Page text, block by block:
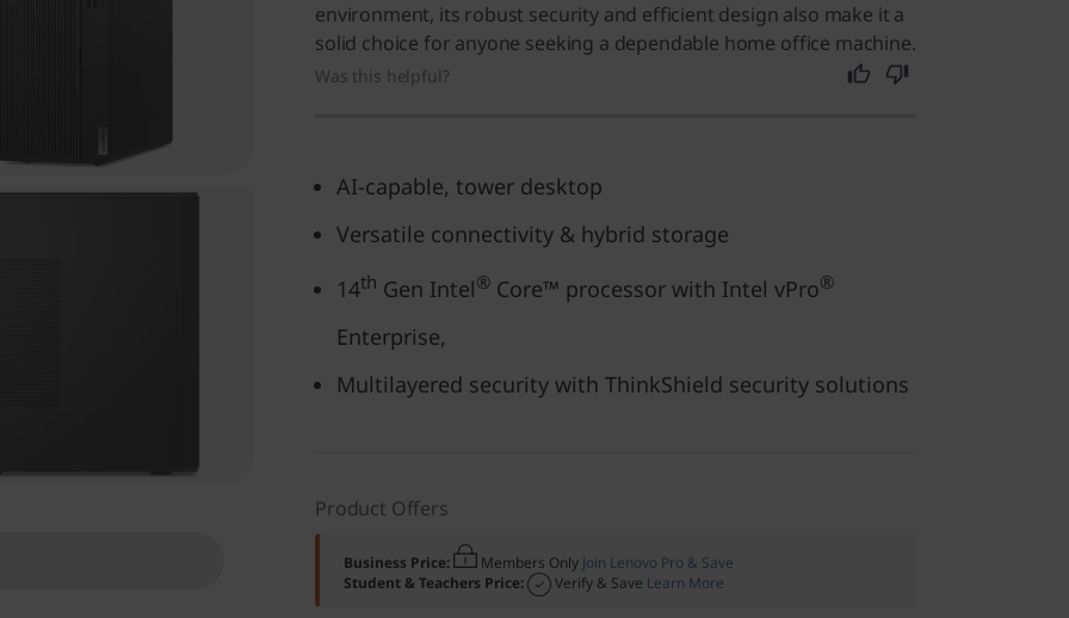
environment, its robust security and efficient design also make it a
solid choice for anyone seeking a dependable home office machine.
Was this helpful?
AI-capable, tower desktop
Versatile connectivity & hybrid storage
14th Gen Intel® Core™ processor with Intel vPro®
Enterprise,
Multilayered security with ThinkShield security solutions
Product Offers
Business Price: Members Only Join Lenovo Pro & Save
Student & Teachers Price:
Verify & Save Learn More